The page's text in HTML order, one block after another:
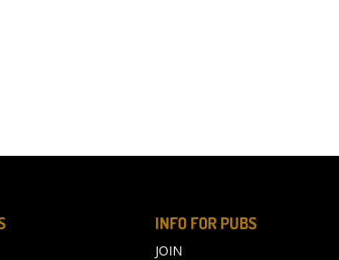
INFO FOR PUBS
JOIN